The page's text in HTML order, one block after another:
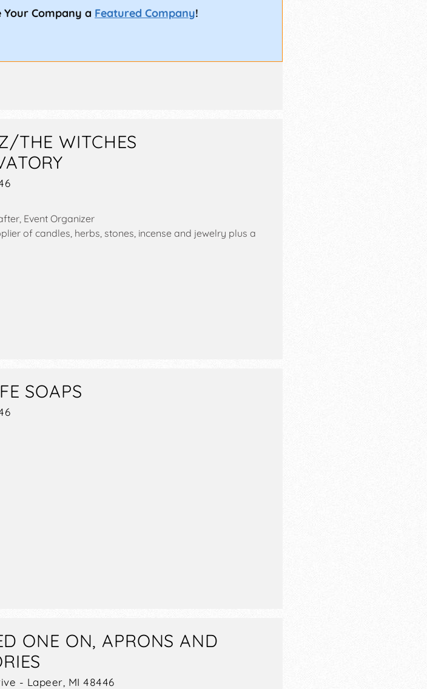
Your Company a Featured Company!
THE WITCHES
Event Organizer
of candles, herbs, stones, incense and jewelry plus a
SOAPS
ONE ON, APRONS AND
- Lapeer, MI 48446